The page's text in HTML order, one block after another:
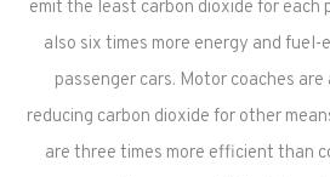
emit the least carbon dioxide for each
also six times more energy and
passenger cars. Motor coaches
reducing carbon dioxide for other
are three times more efficient than